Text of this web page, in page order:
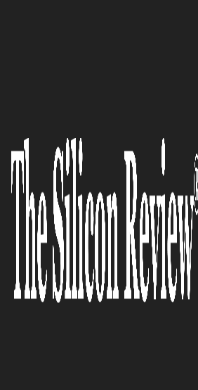
David Michery,
Automotive CEO:
premium
fits into your
The Silicon Review